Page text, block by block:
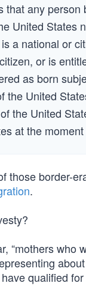
any
United States
a national or
or is
as born
United
the United
at the
those border-
.
“mothers who
qualified